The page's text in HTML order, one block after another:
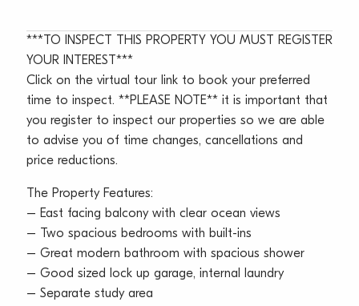
***TO INSPECT THIS PROPERTY YOU MUST REGISTER
YOUR INTEREST***
Click on the virtual tour link to book your preferred
time to inspect. **PLEASE NOTE** it is important that
you register to inspect our properties so we are able
to advise you of time changes, cancellations and
price reductions.
The Property Features:
– East facing balcony with clear ocean views
– Two spacious bedrooms with built-ins
– Great modern bathroom with spacious shower
– Good sized lock up garage, internal laundry
– Separate study area